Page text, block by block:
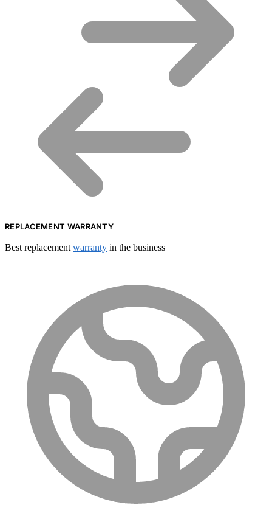
REPLACEMENT WARRANTY
Best replacement warranty in the business